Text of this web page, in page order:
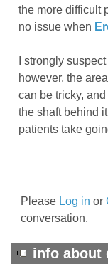
the more difficult
no issue when
I strongly
however, the
can be tricky,
the shaft behind
patients take
Please Log in or
conversation.
info about